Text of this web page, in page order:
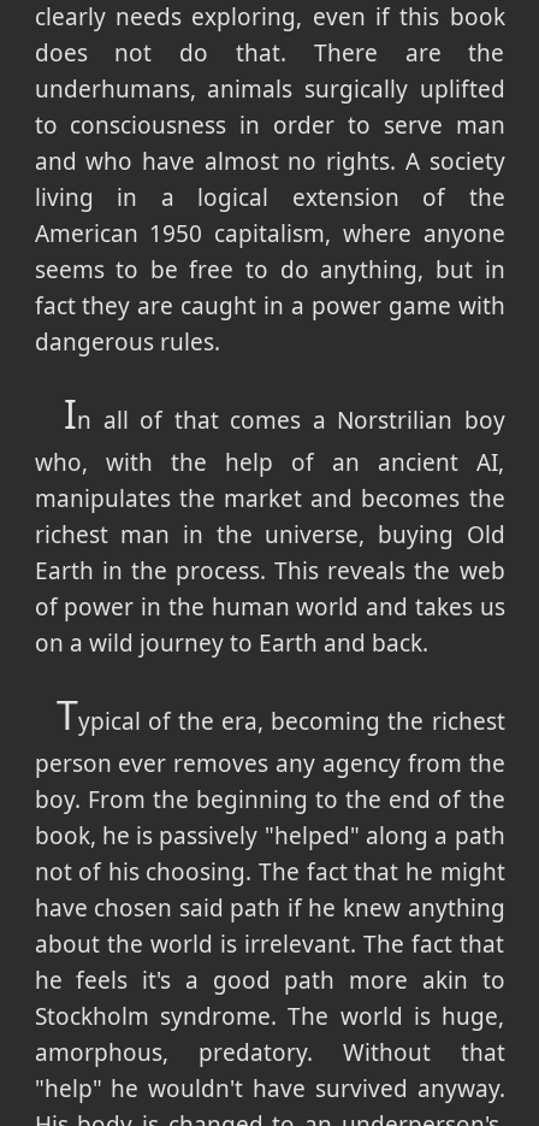
clearly needs exploring, even if this book
does not do that. There are the
underhumans, animals surgically uplifted
to consciousness in order to serve man
and who have almost no rights. A society
living in a logical extension of the
American 1950 capitalism, where anyone
seems to be free to do anything, but in
fact they are caught in a power game with
dangerous rules.
In all of that comes a Norstrilian boy
who, with the help of an ancient AI,
manipulates the market and becomes the
richest man in the universe, buying Old
Earth in the process. This reveals the web
of power in the human world and takes us
on a wild journey to Earth and back.
Typical of the era, becoming the richest
person ever removes any agency from the
boy. From the beginning to the end of the
book, he is passively "helped" along a path
not of his choosing. The fact that he might
have chosen said path if he knew anything
about the world is irrelevant. The fact that
he feels it's a good path more akin to
Stockholm syndrome. The world is huge,
amorphous, predatory. Without that
"help" he wouldn't have survived anyway.